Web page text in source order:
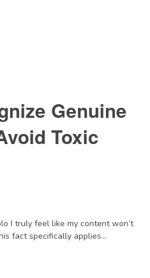
Genuine
Toxic
I truly feel like my content won’t
fact specifically applies...